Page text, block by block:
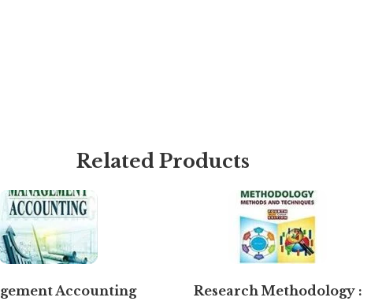
Related Products
Accounting
Research Methodology :